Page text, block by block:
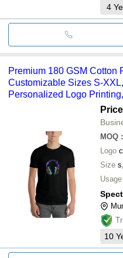
4
Premium 180 GSM Cotton
Customizable Sizes S-
Personalized Logo
MOQ :
Logo
Size
Usage
10